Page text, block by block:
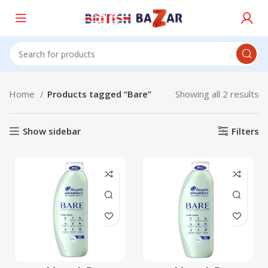
Home Products tagged “Bare” Showing all 2 results
Show sidebar Filters